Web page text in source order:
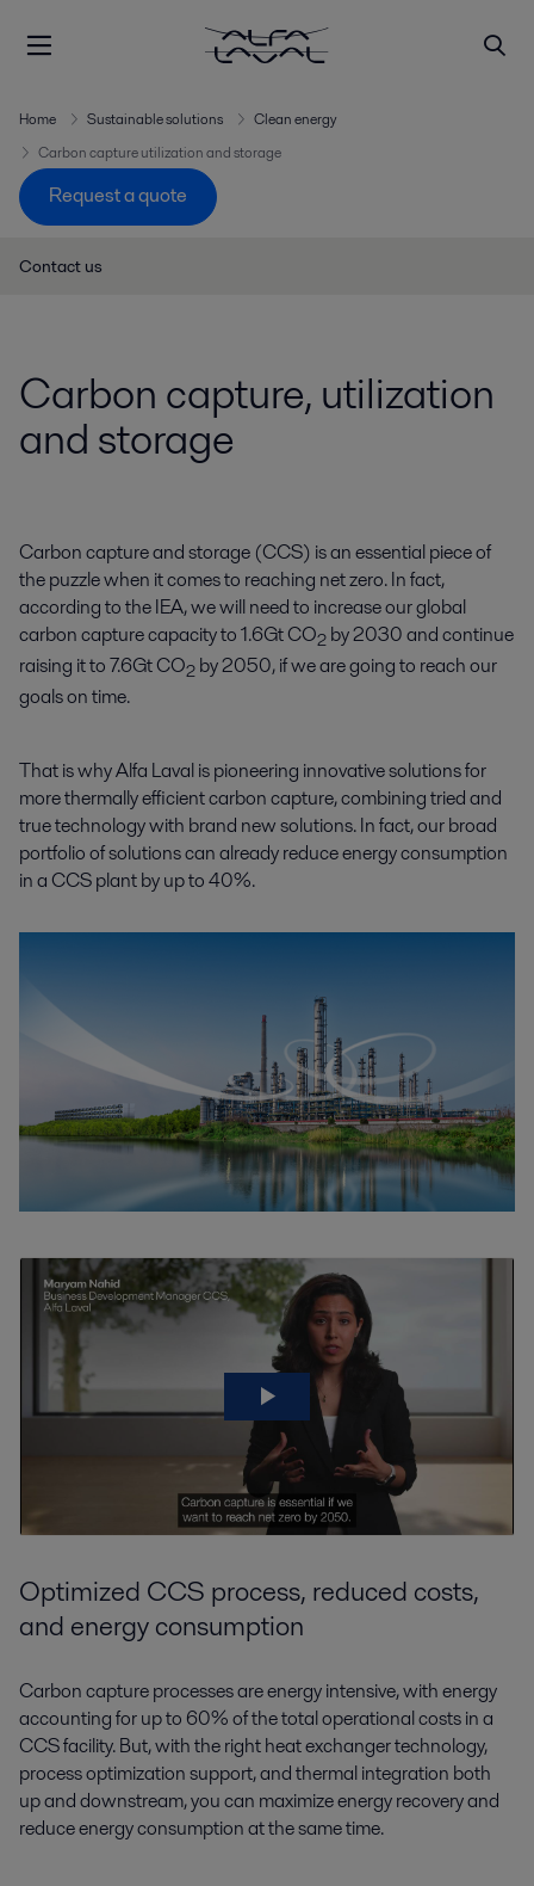
Home Sustainable solutions
Clean energy
Carbon capture utilization and storage
Request a quote
Contact us
Carbon capture, utilization
and storage
Carbon capture and storage (CCS) is an essential piece of
the puzzle when it comes to reaching net zero. In fact,
according to the IEA, we will need to increase our global
carbon capture capacity to 1.6Gt CO2 by 2030 and continue
raising it to 7.6Gt CO2 by 2050, if we are going to reach our
goals on time.
That is why Alfa Laval is pioneering innovative solutions for
more thermally efficient carbon capture, combining tried and
true technology with brand new solutions. In fact, our broad
portfolio of solutions can already reduce energy consumption
in a CCS plant by up to 40%.
Optimized CCS process, reduced costs,
and energy consumption
Carbon capture processes are energy intensive, with energy
accounting for up to 60% of the total operational costs in a
CCS facility. But, with the right heat exchanger technology,
process optimization support, and thermal integration both
up and downstream, you can maximize energy recovery and
reduce energy consumption at the same time.